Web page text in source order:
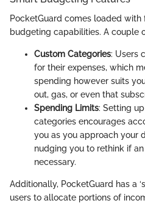
PocketGuard comes loaded
budgeting capabilities. A couple
Custom Categories: Users
for their expenses, which
spending however suits
out, gas, or even that
Spending Limits: Setting
categories encourages
you as you approach your
nudging you to rethink if
necessary.
Additionally, PocketGuard has a
users to allocate portions of